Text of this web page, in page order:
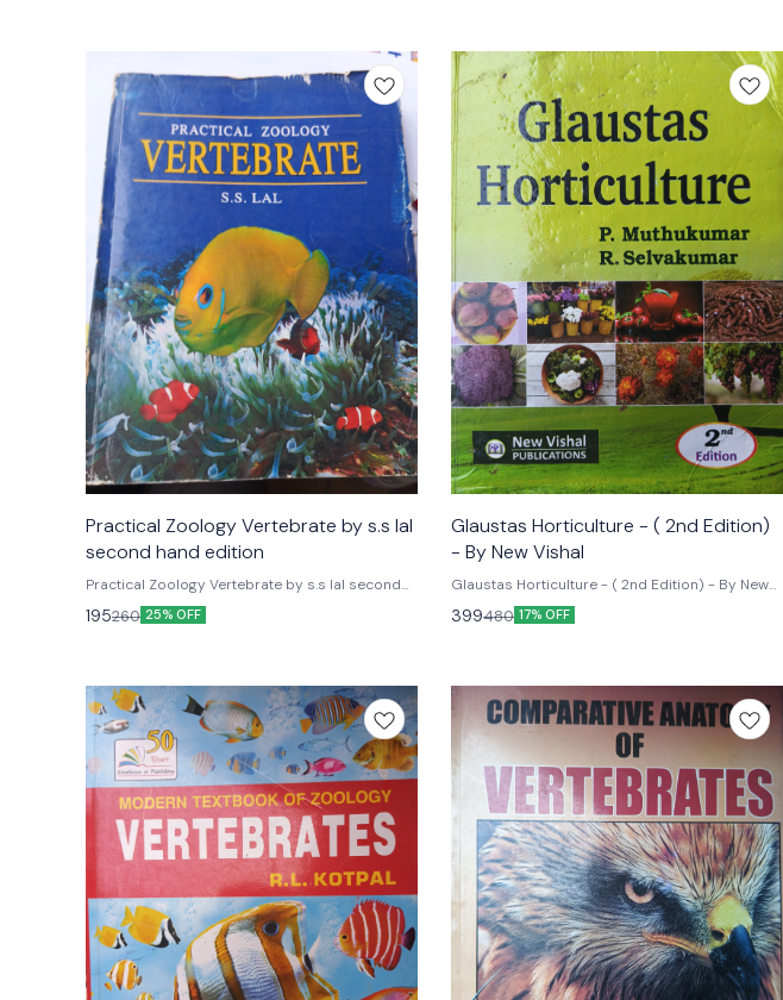
Practical Zoology Vertebrate by s.s lal
second hand edition
Practical Zoology Vertebrate by s.s lal second
hand edition
195260 25% OFF
Glaustas Horticulture - ( 2nd Edition)
- By New Vishal
Glaustas Horticulture - ( 2nd Edition) - By New
399480 17% OFF